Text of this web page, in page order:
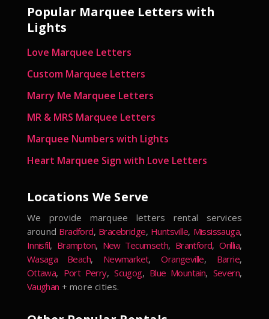
Popular Marquee Letters with
Lights
Love Marquee Letters
Custom Marquee Letters
Marry Me Marquee Letters
MR & MRS Marquee Letters
Marquee Numbers with Lights
Heart Marquee Sign with Love Letters
Locations We Serve
We provide marquee letters rental services
around Bradford, Bracebridge, Huntsville, Mississauga,
Innisfil, Brampton, New Tecumseth, Brantford,Orillia,
Wasaga Beach, Newmarket,Orangeville, Barrie,
Ottawa, Port Perry,Scugog, Blue Mountain, Severn,
Vaughan + more cities.